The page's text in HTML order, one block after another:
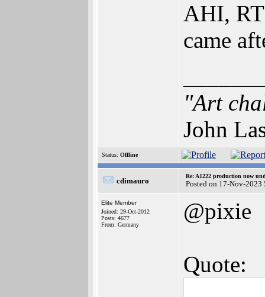
AHI,
came
"Art
John
Status: Offline
cdimauro
Re: A1222 production now
Posted on 17-Nov-2023
Elite Member
Joined: 29-Oct-2012
Posts: 4677
From: Germany
@pixie
Quote: